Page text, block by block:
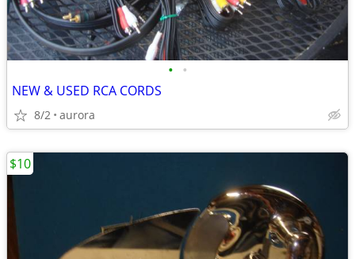
• •
NEW & USED RCA CORDS
8/2 aurora
$10